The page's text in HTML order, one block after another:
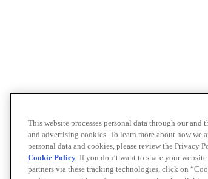
This website processes personal data through our
and advertising cookies. To learn more about how
personal data and cookies, please review the Privacy
Cookie Policy. If you don’t want to share your
partners via these tracking technologies, click on